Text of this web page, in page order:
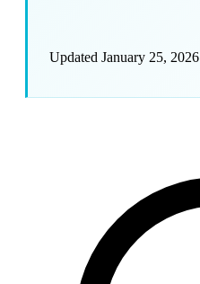
Updated January 25, 2026